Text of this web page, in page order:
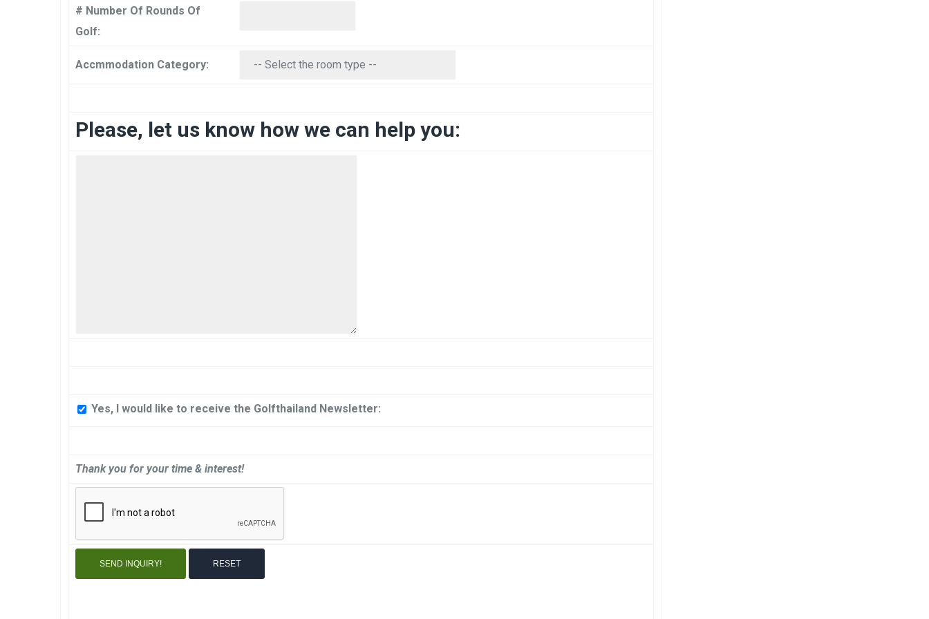
# Number Of Rounds Of
Golf:
Accmmodation Category:
Please, let us know how we can help you:
Yes, I would like to receive the Golfthailand Newsletter:
Thank you for your time & interest!